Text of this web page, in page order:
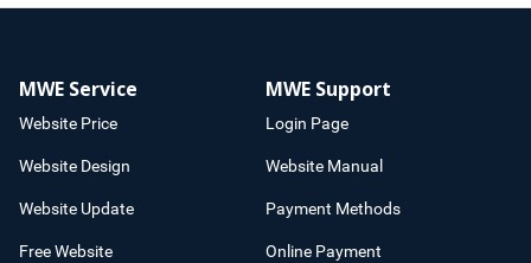
MWE Service
Website Price
Website Design
Website Update
Free Website
MWE Support
Login Page
Website Manual
Payment Methods
Online Payment